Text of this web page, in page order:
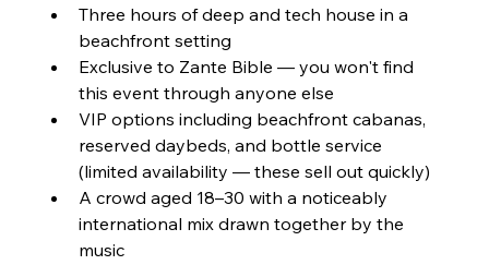
Three hours of deep and tech house in a
beachfront setting
Exclusive to Zante Bible — you won't find
this event through anyone else
VIP options including beachfront cabanas,
reserved daybeds, and bottle service
(limited availability — these sell out quickly)
A crowd aged 18–30 with a noticeably
international mix drawn together by the
music